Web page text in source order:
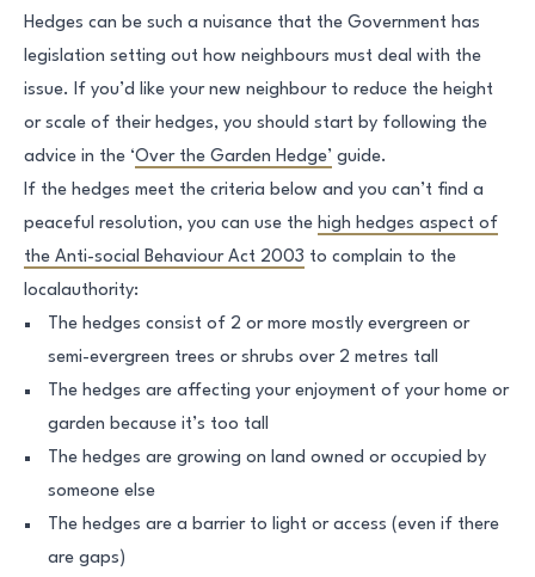
Hedges can be such a nuisance that the Government has
legislation setting out how neighbours must deal with the
issue. If you’d like your new neighbour to reduce the height
or scale of their hedges, you should start by following the
advice in the ‘Over the Garden Hedge’ guide.
If the hedges meet the criteria below and you can’t find a
peaceful resolution, you can use the high hedges aspect of
the Anti-social Behaviour Act 2003 to complain to the
localauthority:
The hedges consist of 2 or more mostly evergreen or
semi-evergreen trees or shrubs over 2 metres tall
The hedges are affecting your enjoyment of your home or
garden because it’s too tall
The hedges are growing on land owned or occupied by
someone else
The hedges are a barrier to light or access (even if there
are gaps)